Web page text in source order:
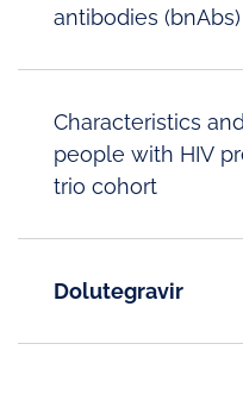
antibodies (bnAbs)
Characteristics
people with HIV
trio cohort
Dolutegravir